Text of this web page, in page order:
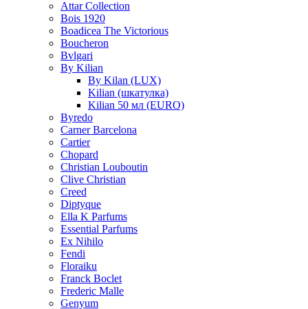
Attar Collection
Bois 1920
Boadicea The Victorious
Boucheron
Bvlgari
By Kilian
By Kilan (LUX)
Kilian (шкатулка)
Kilian 50 мл (EURO)
Byredo
Carner Barcelona
Cartier
Chopard
Christian Louboutin
Clive Christian
Creed
Diptyque
Ella K Parfums
Essential Parfums
Ex Nihilo
Fendi
Floraiku
Franck Boclet
Frederic Malle
Genyum